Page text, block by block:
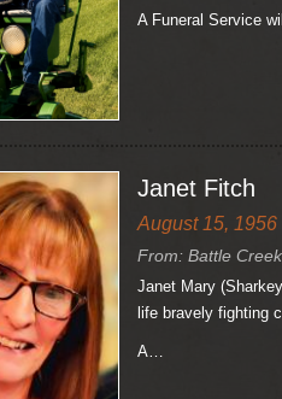
A Funeral Service
Janet Fitch
August 15,
From: Battle
Janet Mary
life bravely fighting
A…